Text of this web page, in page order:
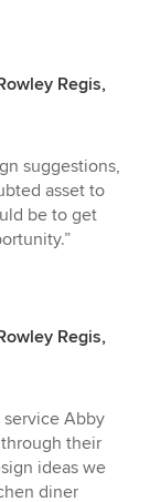
Regis,
suggestions,
asset to
be to get
Regis,
service Abby
their
ideas we
diner